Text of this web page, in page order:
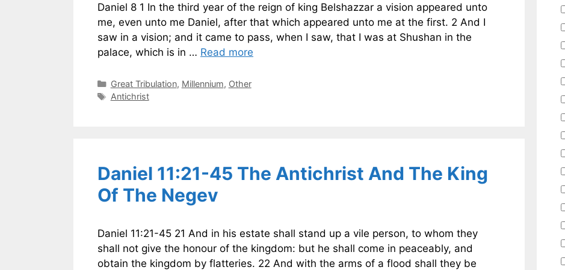
Daniel 8 1 In the third year of the reign of king Belshazzar a vision appeared unto
me, even unto me Daniel, after that which appeared unto me at the first. 2 And I
saw in a vision; and it came to pass, when I saw, that I was at Shushan in the
palace, which is in … Read more
Categories
Great Tribulation, Millennium, Other
Tags
Antichrist
Daniel 11:21-45 The Antichrist And The King
Of The Negev
Daniel 11:21-45 21 And in his estate shall stand up a vile person, to whom they
shall not give the honour of the kingdom: but he shall come in peaceably, and
obtain the kingdom by flatteries. 22 And with the arms of a flood shall they be